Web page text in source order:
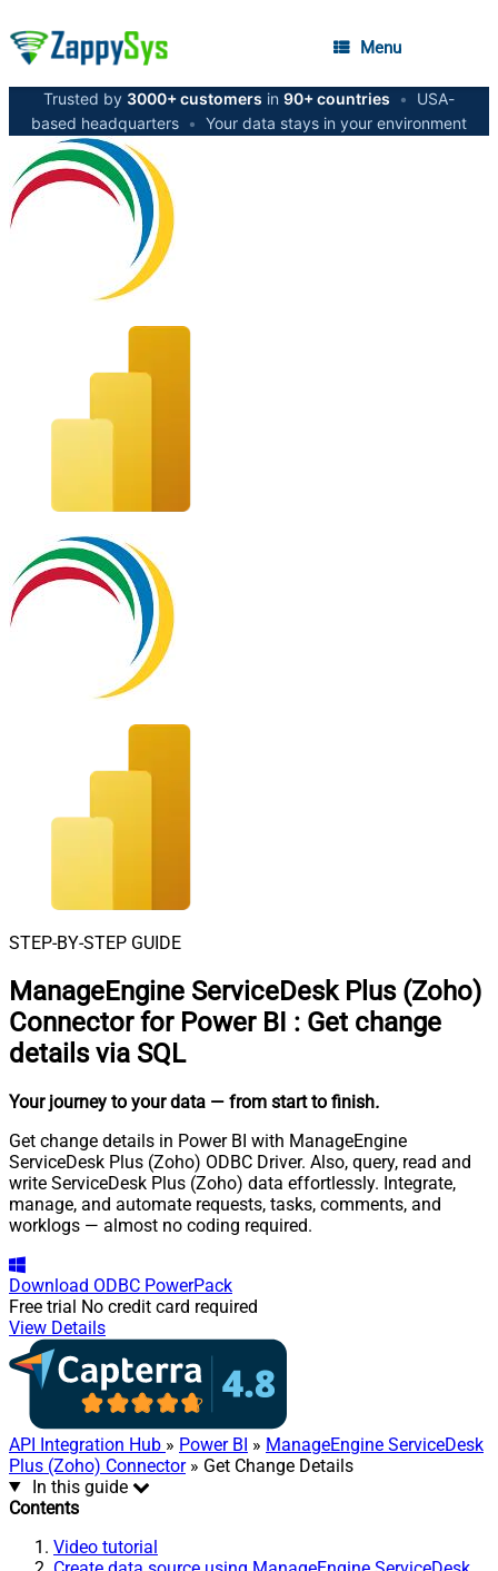
Menu
Trusted by 3000+ customers in 90+ countries •
USA-
based headquarters • Your data stays in your environment
STEP-BY-STEP GUIDE
ManageEngine ServiceDesk Plus (Zoho)
Connector for Power BI : Get change
details via SQL
Your journey to your data — from start to finish.
Get change details in Power BI with ManageEngine
ServiceDesk Plus (Zoho) ODBC Driver. Also, query, read and
write ServiceDesk Plus (Zoho) data effortlessly. Integrate,
manage, and automate requests, tasks, comments, and
worklogs — almost no coding required.
Download ODBC PowerPack
Free trial No credit card required
View Details
API Integration Hub » Power BI » ManageEngine ServiceDesk
Plus (Zoho) Connector» Get Change Details
In this guide
Contents
Video tutorial